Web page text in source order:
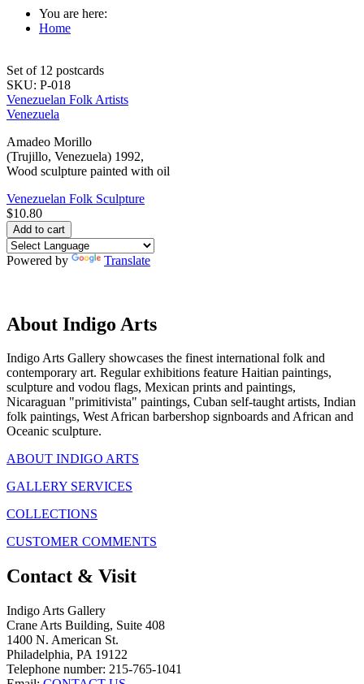
You are here:
Home
Set of 12 postcards
SKU: P-018
Venezuelan Folk Artists
Venezuela
Amadeo Morillo
(Trujillo, Venezuela) 1992,
Wood sculpture painted with oil
Venezuelan Folk Sculpture
$10.80
Powered by Translate
About Indigo Arts
Indigo Arts Gallery showcases the finest international folk and
contemporary art. Regular exhibitions feature Haitian paintings,
sculpture and vodou flags, Mexican prints and paintings,
Nicaraguan "primitivista" paintings, Cuban self-taught artists, Indian
folk paintings, West African barbershop signboards and African and
Oceanic sculpture.
ABOUT INDIGO ARTS
GALLERY SERVICES
COLLECTIONS
CUSTOMER COMMENTS
Contact & Visit
Indigo Arts Gallery
Crane Arts Building, Suite 408
1400 N. American St.
Philadelphia, PA 19122
Telephone number: 215-765-1041